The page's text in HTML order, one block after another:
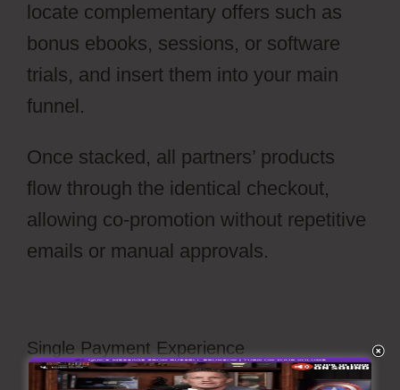
locate complementary offers such as
bonus ebooks, sessions, or software
trials, and insert them into your main
funnel.
Once stacked, all partners’ products
flow through the identical checkout,
allowing co-promotion without repetitive
emails or manual approvals.
Single Payment Experience